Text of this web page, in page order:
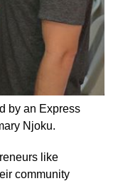
by an Express
Njoku.
like
community